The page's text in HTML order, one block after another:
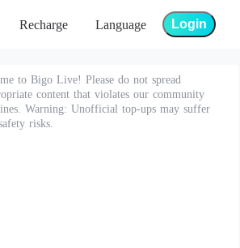
Recharge Language Login
to Bigo Live! Please do not spread
content that violates our community
Warning: Unofficial top-ups may suffer
risks.